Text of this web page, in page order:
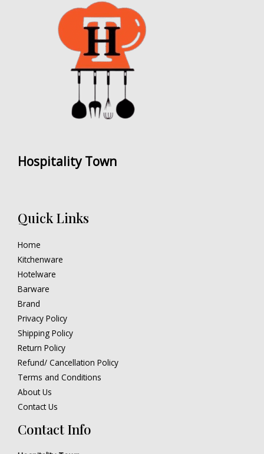
Hospitality Town
Quick Links
Home
Kitchenware
Hotelware
Barware
Brand
Privacy Policy
Shipping Policy
Return Policy
Refund/ Cancellation Policy
Terms and Conditions
About Us
Contact Us
Contact Info